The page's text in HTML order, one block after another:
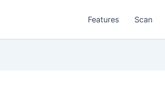
Features Scan